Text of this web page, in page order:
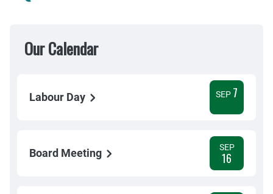
Our Calendar
Labour Day SEP 7
Board Meeting SEP
16